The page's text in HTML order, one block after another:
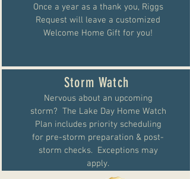
Once a year as a thank you, Riggs
Request will leave a customized
Welcome Home Gift for you!
Storm Watch
Nervous about an upcoming
storm? The Lake Day Home Watch
Plan includes priority scheduling
for pre-storm preparation & post-
storm checks. Exceptions may
apply.